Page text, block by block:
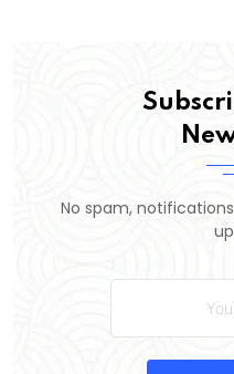
No spam,